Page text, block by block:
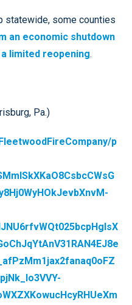
statewide, some counties
an economic shutdown
limited reopening.
Pa.)
p